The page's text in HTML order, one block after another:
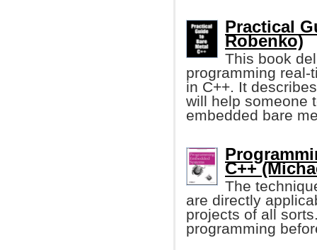
Practical
Robenko)
This book
programming
in C++. It
will help someone
embedded bare
C++
The
are directly
projects of all
programming